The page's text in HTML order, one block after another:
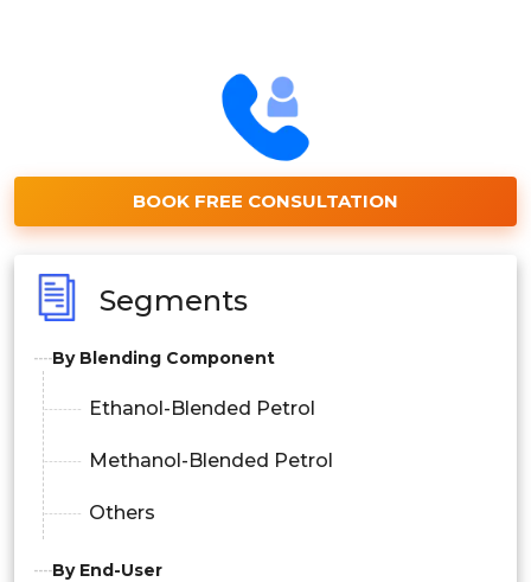
BOOK FREE CONSULTATION
Segments
By Blending Component
Ethanol-Blended Petrol
Methanol-Blended Petrol
Others
By End-User